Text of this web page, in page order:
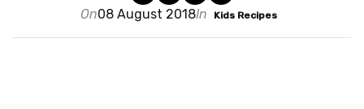
On08 August 2018In Kids Recipes